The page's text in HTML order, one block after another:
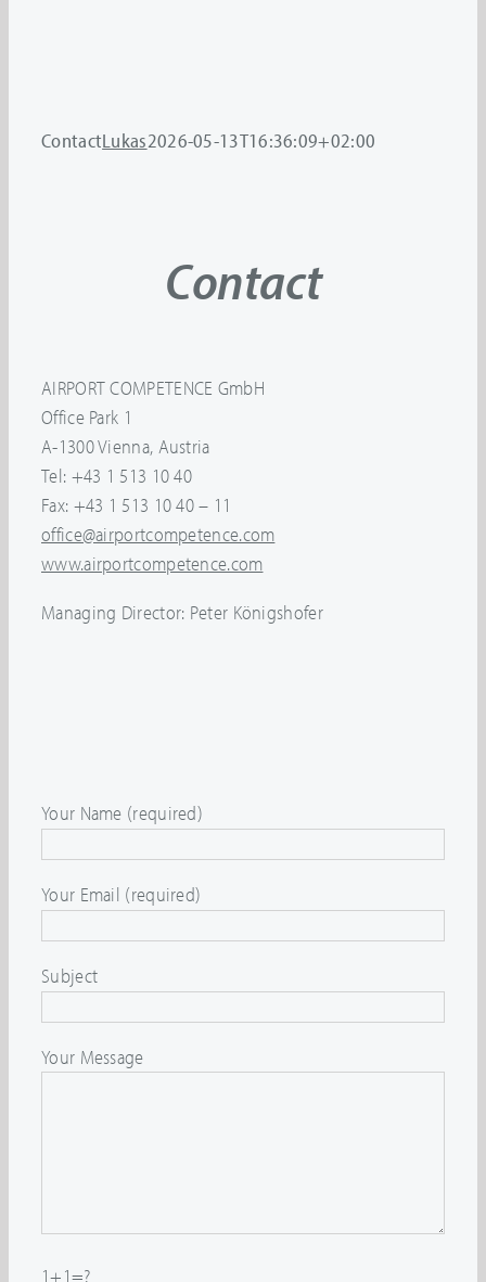
ContactLukas2026-05-13T16:36:09+02:00
Contact
AIRPORT COMPETENCE GmbH
Office Park 1
A-1300 Vienna, Austria
Tel: +43 1 513 10 40
Fax: +43 1 513 10 40 – 11
office@airportcompetence.com
www.airportcompetence.com
Managing Director: Peter Königshofer
Your Name (required)
Your Email (required)
Subject
Your Message
1+1=?